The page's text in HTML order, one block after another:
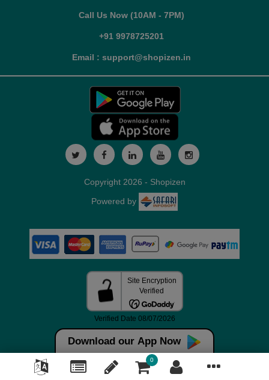
Call Us Now (10AM - 7PM)
+91 9978725201
Email : support@shopizen.in
Download our App Now
0
Copyright 2026 - Shopizen
Powered by